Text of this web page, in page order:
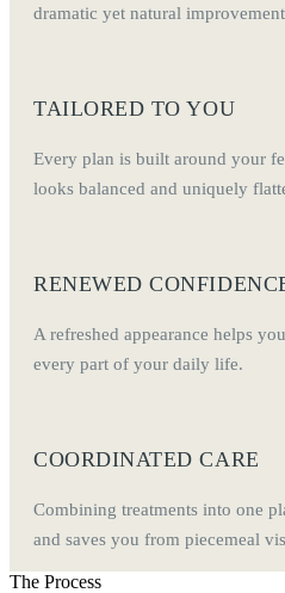
dramatic yet natural
TAILORED TO YOU
Every plan is built around your
looks balanced and uniquely
RENEWED
A refreshed appearance helps
every part of your daily life.
COORDINATED CARE
Combining treatments into one
and saves you from piecemeal
The Process